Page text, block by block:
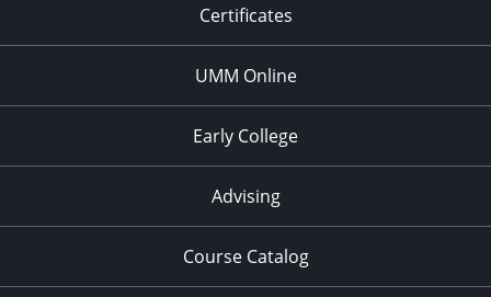
Certificates
UMM Online
Early College
Advising
Course Catalog